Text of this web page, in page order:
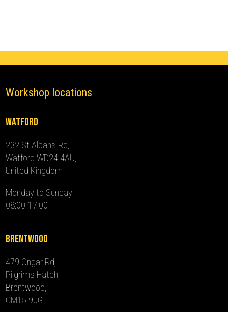
Workshop locations
Watford
232 St Albans Rd,
Watford WD24 4AU,
United Kingdom
Monday to Sunday:
08:00-17:00
Brentwood
479 Ongar Rd,
Pilgrims Hatch,
Brentwood,
CM15 9JG